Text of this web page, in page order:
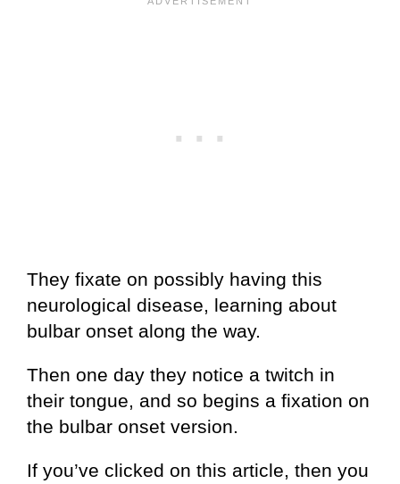
They fixate on possibly having this
neurological disease, learning about
bulbar onset along the way.
Then one day they notice a twitch in
their tongue, and so begins a fixation on
the bulbar onset version.
If you’ve clicked on this article, then you